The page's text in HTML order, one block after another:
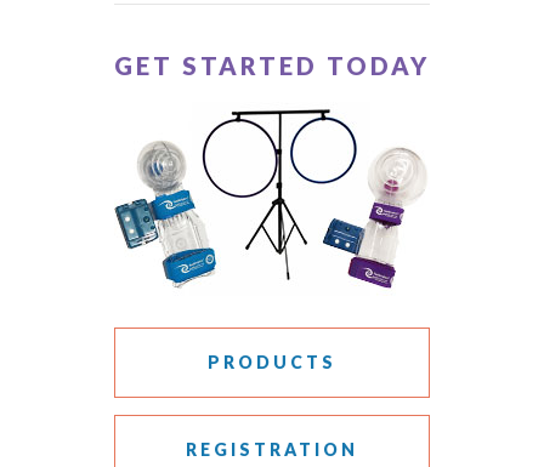
GET STARTED TODAY
PRODUCTS
REGISTRATION